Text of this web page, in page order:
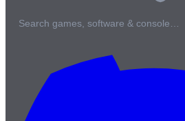
Search games, software & console…